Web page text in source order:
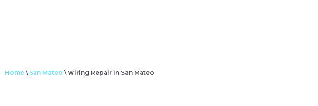
Home \ San Mateo \Wiring Repair in San Mateo